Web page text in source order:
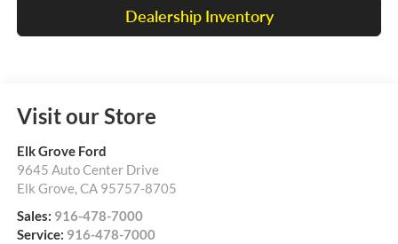
Dealership Inventory
Visit our Store
Elk Grove Ford
9645 Auto Center Drive
Elk Grove,CA 95757-8705
Sales: 916-478-7000
Service: 916-478-7000